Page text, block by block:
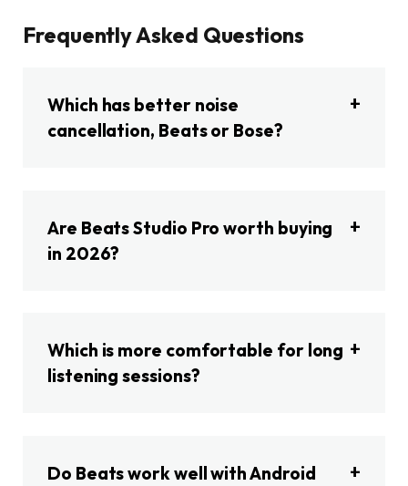
Frequently Asked Questions
Which has better noise
cancellation, Beats or Bose?
Are Beats Studio Pro worth buying
in 2026?
Which is more comfortable for long
listening sessions?
Do Beats work well with Android